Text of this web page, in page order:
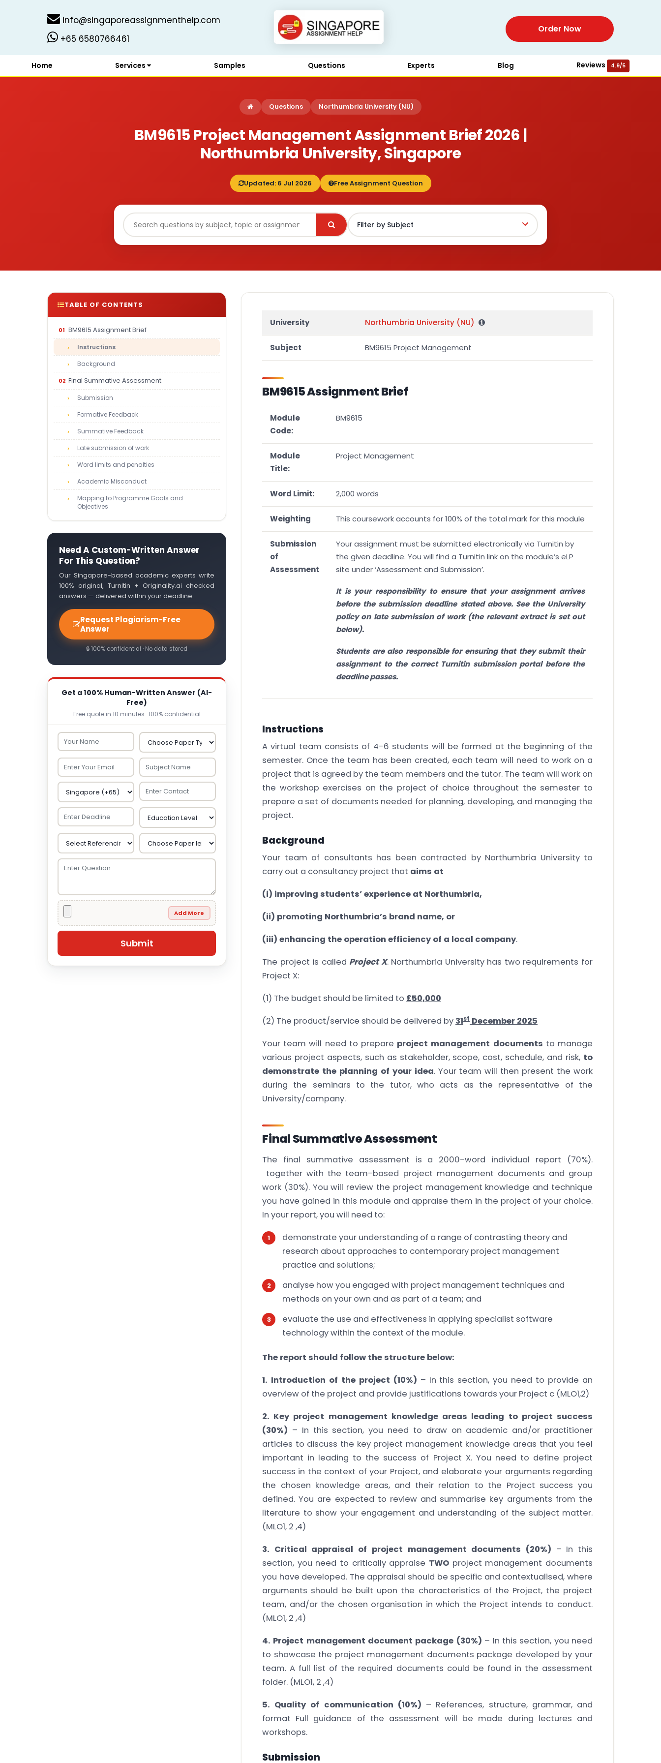
info@singaporeassignmenthelp.com
+65 6580766461
Order Now
Home Services Samples Questions Experts Blog Reviews 4.9/5
Questions Northumbria University (NU)
BM9615 Project Management Assignment Brief 2026 |
Northumbria University, Singapore
Updated: 6 Jul 2026 Free Assignment Question
TABLE OF CONTENTS
BM9615 Assignment Brief
Instructions
Background
Final Summative Assessment
Submission
Formative Feedback
Summative Feedback
Late submission of work
Word limits and penalties
Academic Misconduct
Mapping to Programme Goals and
Objectives
Need A Custom-Written Answer
For This Question?
Our Singapore-based academic experts write
100% original, Turnitin + Originality.ai checked
answers — delivered within your deadline.
Request Plagiarism-Free
Answer
🔒 100% confidential · No data stored
Get a 100% Human-Written Answer (AI-
Free)
Free quote in 10 minutes · 100% confidential
Add More
University Northumbria University (NU)
Subject BM9615 Project Management
BM9615 Assignment Brief
Module
Code:
BM9615
Module
Title:
Project Management
Word Limit: 2,000 words
Weighting This coursework accounts for 100% of the total mark for this module
Submission
of
Assessment
Your assignment must be submitted electronically via Turnitin by
the given deadline. You will find a Turnitin link on the module’s eLP
site under ‘Assessment and Submission’.
It is your responsibility to ensure that your assignment arrives
before the submission deadline stated above. See the University
policy on late submission of work (the relevant extract is set out
below).
Students are also responsible for ensuring that they submit their
assignment to the correct Turnitin submission portal before the
deadline passes.
Instructions
A virtual team consists of 4-6 students will be formed at the beginning of the
semester. Once the team has been created, each team will need to work on a
project that is agreed by the team members and the tutor. The team will work on
the workshop exercises on the project of choice throughout the semester to
prepare a set of documents needed for planning, developing, and managing the
project.
Background
Your team of consultants has been contracted by Northumbria University to
carry out a consultancy project that aims at
(i) improving students’ experience at Northumbria,
(ii) promoting Northumbria’s brand name, or
(iii) enhancing the operation efficiency of a local company.
The project is called Project X. Northumbria University has two requirements for
Project X:
(1) The budget should be limited to £50,000
(2) The product/service should be delivered by 31st December 2025
Your team will need to prepare project management documents to manage
various project aspects, such as stakeholder, scope, cost, schedule, and risk, to
demonstrate the planning of your idea. Your team will then present the work
during the seminars to the tutor, who acts as the representative of the
University/company.
Final Summative Assessment
The final summative assessment is a 2000-word individual report (70%).
together with the team-based project management documents and group
work (30%). You will review the project management knowledge and technique
you have gained in this module and appraise them in the project of your choice.
In your report, you will need to:
demonstrate your understanding of a range of contrasting theory and
research about approaches to contemporary project management
practice and solutions;
analyse how you engaged with project management techniques and
methods on your own and as part of a team; and
evaluate the use and effectiveness in applying specialist software
technology within the context of the module.
The report should follow the structure below:
1. Introduction of the project (10%) – In this section, you need to provide an
overview of the project and provide justifications towards your Project c (MLO1,2)
2. Key project management knowledge areas leading to project success
(30%) – In this section, you need to draw on academic and/or practitioner
articles to discuss the key project management knowledge areas that you feel
important in leading to the success of Project X. You need to define project
success in the context of your Project, and elaborate your arguments regarding
the chosen knowledge areas, and their relation to the Project success you
defined. You are expected to review and summarise key arguments from the
literature to show your engagement and understanding of the subject matter.
(MLO1, 2 ,4)
3. Critical appraisal of project management documents (20%) – In this
section, you need to critically appraise TWO project management documents
you have developed. The appraisal should be specific and contextualised, where
arguments should be built upon the characteristics of the Project, the project
team, and/or the chosen organisation in which the Project intends to conduct.
(MLO1, 2 ,4)
4. Project management document package (30%) – In this section, you need
to showcase the project management documents package developed by your
team. A full list of the required documents could be found in the assessment
folder. (MLO1, 2 ,4)
5. Quality of communication (10%) – References, structure, grammar, and
format Full guidance of the assessment will be made during lectures and
workshops.
Submission